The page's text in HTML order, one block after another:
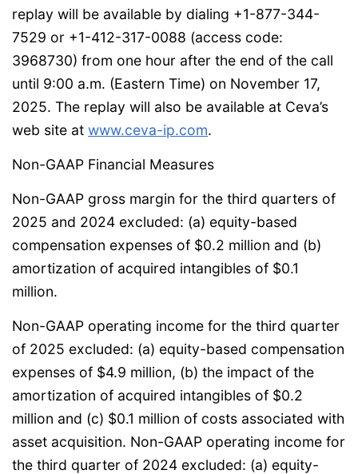
replay will be available by dialing +1-877-344-
7529 or +1-412-317-0088 (access code:
3968730) from one hour after the end of the call
until 9:00 a.m. (Eastern Time) on November 17,
2025. The replay will also be available at Ceva’s
web site at www.ceva-ip.com.
Non-GAAP Financial Measures
Non-GAAP gross margin for the third quarters of
2025 and 2024 excluded: (a) equity-based
compensation expenses of $0.2 million and (b)
amortization of acquired intangibles of $0.1
million.
Non-GAAP operating income for the third quarter
of 2025 excluded: (a) equity-based compensation
expenses of $4.9 million, (b) the impact of the
amortization of acquired intangibles of $0.2
million and (c) $0.1 million of costs associated with
asset acquisition. Non-GAAP operating income for
the third quarter of 2024 excluded: (a) equity-